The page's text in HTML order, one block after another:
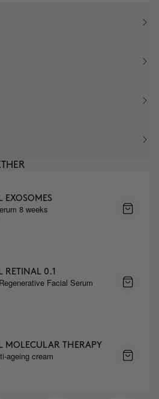
EXOSOMES
8 weeks
RETINAL 0.1
Facial Serum
MOLECULAR THERAPY
ageing cream